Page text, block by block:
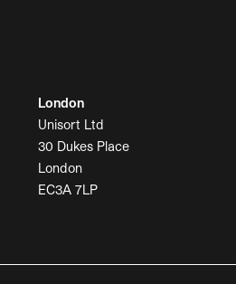
London
Unisort Ltd
30 Dukes Place
London
EC3A 7LP